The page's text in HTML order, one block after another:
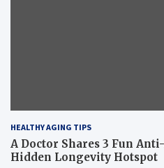
HEALTHY AGING TIPS
A Doctor Shares 3 Fun
Hidden Longevity Hotspot